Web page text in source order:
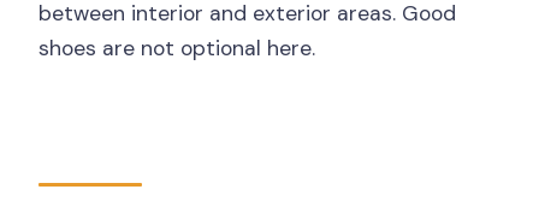
between interior and exterior areas. Good
shoes are not optional here.